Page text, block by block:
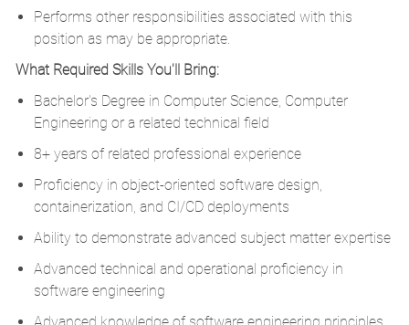
Performs other responsibilities associated with this
position as may be appropriate.
What Required Skills You'll Bring:
Bachelor's Degree in Computer Science, Computer
Engineering or a related technical field
8+ years of related professional experience
Proficiency in object-oriented software design,
containerization, and CI/CD deployments
Ability to demonstrate advanced subject matter expertise
Advanced technical and operational proficiency in
software engineering